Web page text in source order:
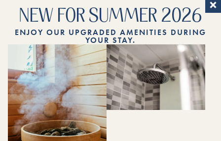
NEW FOR SUMMER 2026
ENJOY OUR UPGRADED AMENITIES DURING
YOUR STAY.